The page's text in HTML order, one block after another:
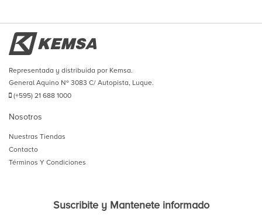
Representada y distribuida por Kemsa.
General Aquino Nº 3083 C/ Autopista, Luque.
(+595) 21 688 1000
Nosotros
Nuestras Tiendas
Contacto
Términos Y Condiciones
Suscribite y Mantenete informado